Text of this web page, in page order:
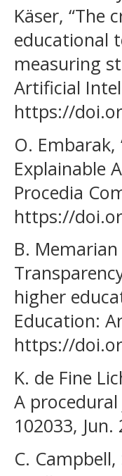
Käser, “The
educational
measuring
Artificial
https://
O.
Explainable
Procedia
https://
B.
higher
Education:
https://
K. de Fine
A
102033,
C.